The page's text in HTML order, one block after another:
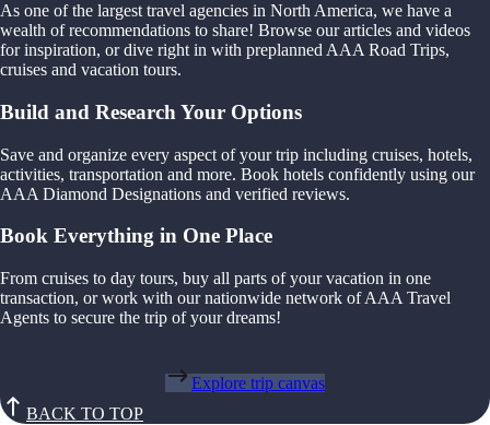
As one of the largest travel agencies in North America, we have a
wealth of recommendations to share! Browse our articles and videos
for inspiration, or dive right in with preplanned AAA Road Trips,
cruises and vacation tours.
Build and Research Your Options
Save and organize every aspect of your trip including cruises, hotels,
activities, transportation and more. Book hotels confidently using our
AAA Diamond Designations and verified reviews.
Book Everything in One Place
From cruises to day tours, buy all parts of your vacation in one
transaction, or work with our nationwide network of AAA Travel
Agents to secure the trip of your dreams!
Explore trip canvas
BACK TO TOP